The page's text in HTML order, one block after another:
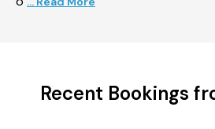
Recent Bookings